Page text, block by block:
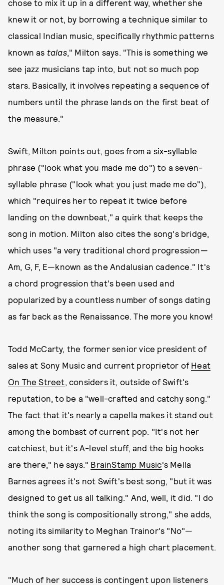
chose to mix it up in a different way, whether she
knew it or not, by borrowing a technique similar to
classical Indian music, specifically rhythmic patterns
known as talas," Milton says. "This is something we
see jazz musicians tap into, but not so much pop
stars. Basically, it involves repeating a sequence of
numbers until the phrase lands on the first beat of
the measure."
Swift, Milton points out, goes from a six-syllable
phrase ("look what you made me do") to a seven-
syllable phrase ("look what you just made me do"),
which "requires her to repeat it twice before
landing on the downbeat," a quirk that keeps the
song in motion. Milton also cites the song's bridge,
which uses "a very traditional chord progression—
Am, G, F, E—known as the Andalusian cadence." It's
a chord progression that's been used and
popularized by a countless number of songs dating
as far back as the Renaissance. The more you know!
Todd McCarty, the former senior vice president of
sales at Sony Music and current proprietor of Heat
On The Street, considers it, outside of Swift's
reputation, to be a "well-crafted and catchy song."
The fact that it's nearly a capella makes it stand out
among the bombast of current pop. "It's not her
catchiest, but it's A-level stuff, and the big hooks
are there," he says." BrainStamp Music's Mella
Barnes agrees it's not Swift's best song, "but it was
designed to get us all talking." And, well, it did. "I do
think the song is compositionally strong," she adds,
noting its similarity to Meghan Trainor's "No"—
another song that garnered a high chart placement.
"Much of her success is contingent upon listeners